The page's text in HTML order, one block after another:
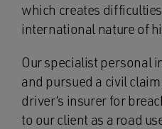
which creates
international nature of
Our specialist personal
and pursued a civil
driver’s insurer for
to our client as a road